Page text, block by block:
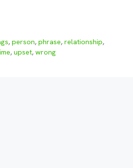
,person,phrase,relationship,
, upset, wrong